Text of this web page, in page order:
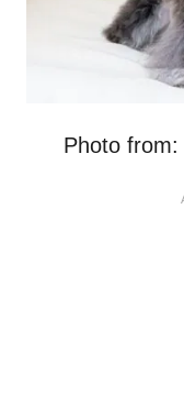
Photo from: